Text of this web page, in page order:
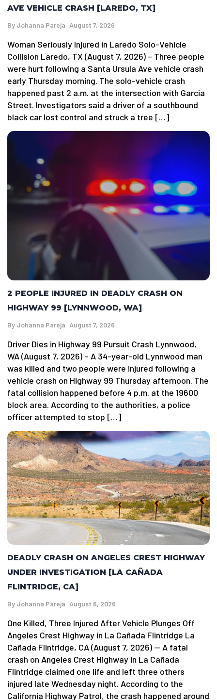
AVE VEHICLE CRASH [LAREDO, TX]
By Johanna Pareja August 7, 2026
Woman Seriously Injured in Laredo Solo-Vehicle
Collision Laredo, TX (August 7, 2026) – Three people
were hurt following a Santa Ursula Ave vehicle crash
early Thursday morning. The solo-vehicle crash
happened past 2 a.m. at the intersection with Garcia
Street. Investigators said a driver of a southbound
black car lost control and struck a tree […]
2 PEOPLE INJURED IN DEADLY CRASH ON
HIGHWAY 99 [LYNNWOOD, WA]
By Johanna Pareja August 7, 2026
Driver Dies in Highway 99 Pursuit Crash Lynnwood,
WA (August 7, 2026) – A 34-year-old Lynnwood man
was killed and two people were injured following a
vehicle crash on Highway 99 Thursday afternoon. The
fatal collision happened before 4 p.m. at the 19600
block area. According to the authorities, a police
officer attempted to stop […]
DEADLY CRASH ON ANGELES CREST HIGHWAY
UNDER INVESTIGATION [LA CAÑADA
FLINTRIDGE, CA]
By Johanna Pareja August 6, 2026
One Killed, Three Injured After Vehicle Plunges Off
Angeles Crest Highway in La Cañada Flintridge La
Cañada Flintridge, CA (August 7, 2026) — A fatal
crash on Angeles Crest Highway in La Cañada
Flintridge claimed one life and left three others
injured late Wednesday night. According to the
California Highway Patrol, the crash happened around